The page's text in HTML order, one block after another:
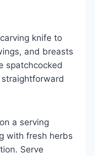
knife to
and breasts
spatchcocked
a serving
with fresh herbs
Serve